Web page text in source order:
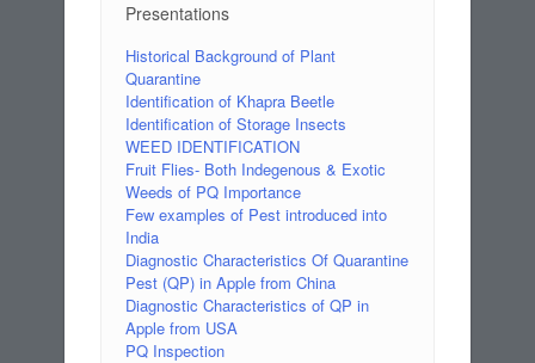
Presentations
Historical Background of Plant
Quarantine
Identification of Khapra Beetle
Identification of Storage Insects
WEED IDENTIFICATION
Fruit Flies- Both Indegenous & Exotic
Weeds of PQ Importance
Few examples of Pest introduced into
India
Diagnostic Characteristics Of Quarantine
Pest (QP) in Apple from China
Diagnostic Characteristics of QP in
Apple from USA
PQ Inspection